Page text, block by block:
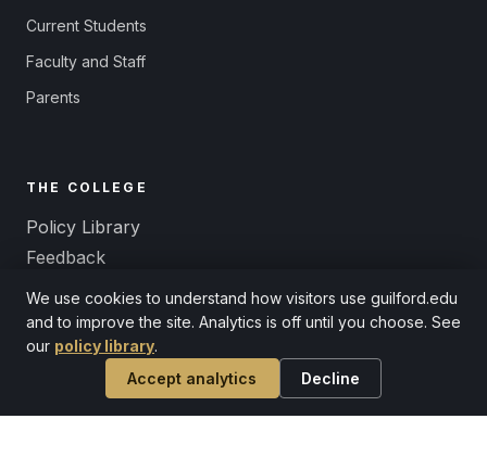
We use cookies to understand how visitors use guilford.edu
and to improve the site. Analytics is off until you choose. See
our policy library.
Accept analytics
Decline
Current Students
Faculty and Staff
Parents
THE COLLEGE
Policy Library
Feedback
Title IX and Equal Opportunity
Non-Discrimination